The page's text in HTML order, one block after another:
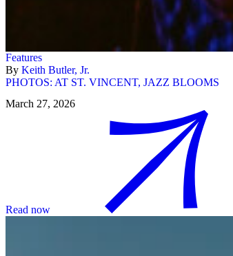
Features
By Keith Butler, Jr.
PHOTOS: AT ST. VINCENT, JAZZ BLOOMS
March 27, 2026
Read now